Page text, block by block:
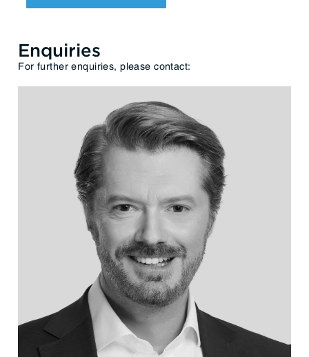
Enquiries
For further enquiries, please contact: